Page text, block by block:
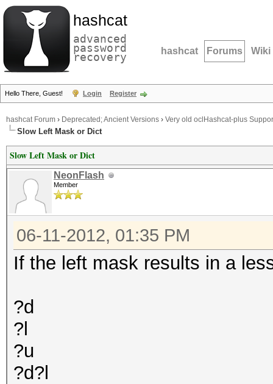
hashcat
advanced
password
recovery hashcat Forums Wiki
Hello There, Guest! Login Register
hashcat Forum › Deprecated; Ancient Versions › Very old oclHashcat-plus
Slow Left Mask or Dict
Slow Left Mask or Dict
NeonFlash
Member
06-11-2012, 01:35 PM
If the left mask results in a
?d
?l
?u
?d?l